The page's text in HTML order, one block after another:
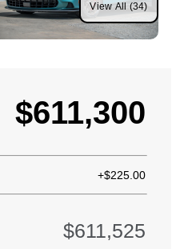
View All (34)
$611,300
+$225.00
$611,525